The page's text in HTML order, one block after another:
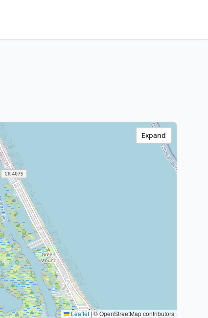
Leaflet |© OpenStreetMap contributors
Expand